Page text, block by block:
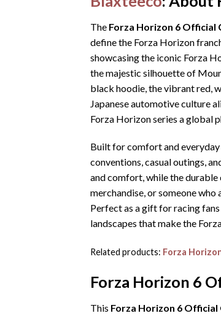
The Forza Horizon 6 Official
define the Forza Horizon
showcasing the iconic Forza
the majestic silhouette of
black hoodie, the vibrant red,
Japanese automotive culture
Forza Horizon series a global
Built for comfort and
conventions, casual outings,
and comfort, while the durable
merchandise, or someone
Perfect as a gift for racing
landscapes that make the
Related products: Forza
Forza Horizon 6
This Forza Horizon 6